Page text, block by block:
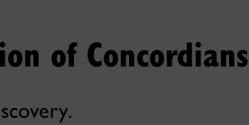
of Concordians